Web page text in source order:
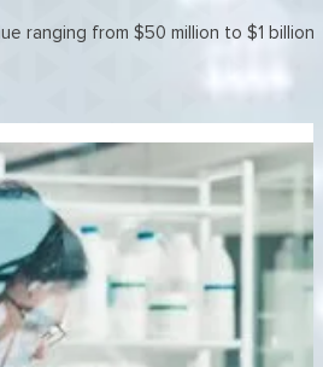
ranging from $50 million to $1 billion.